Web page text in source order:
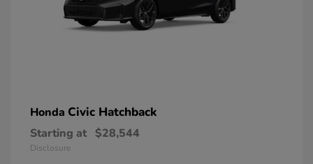
Honda Civic Hatchback
Starting at $28,544
Disclosure